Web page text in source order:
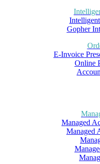
Gopher
E-Invoice
Online
Managed
Managed